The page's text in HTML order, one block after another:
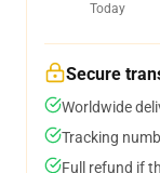
Today
Secure
Worldwide
Tracking
Full refund if